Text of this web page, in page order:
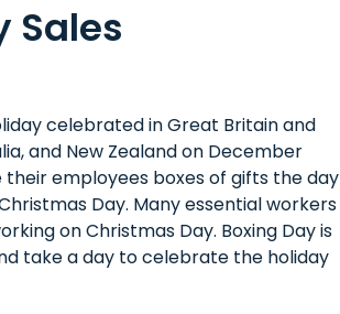
Sales
celebrated in Great Britain and
and New Zealand on December
employees boxes of gifts the day
Day. Many essential workers
on Christmas Day. Boxing Day is
take a day to celebrate the holiday